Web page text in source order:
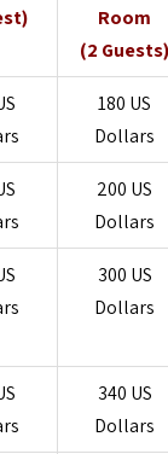
Room
(2
180 US
Dollars
200 US
Dollars
300 US
Dollars
340 US
Dollars